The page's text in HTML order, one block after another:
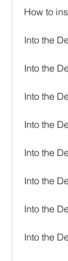
How to
Into the
Into the
Into the
Into the
Into the
Into the
Into the
Into the